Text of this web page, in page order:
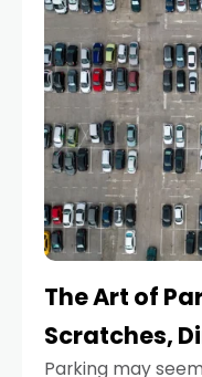
The Art of
Scratches,
Parking may